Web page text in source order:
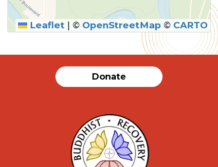
SUBMIT
Leaflet | © OpenStreetMap © CARTO
Donate